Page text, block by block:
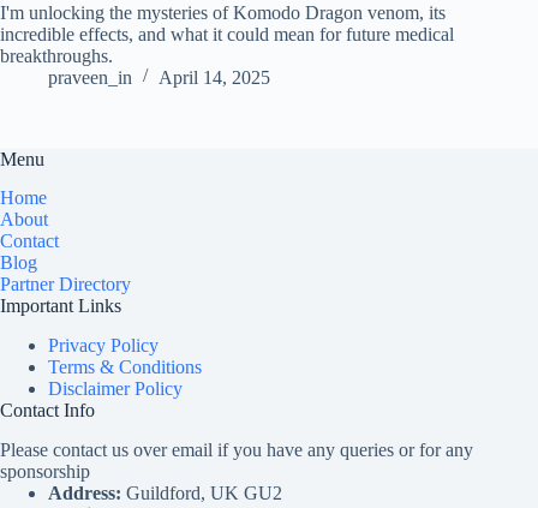
I'm unlocking the mysteries of Komodo Dragon venom, its
incredible effects, and what it could mean for future medical
breakthroughs.
praveen_in
April 14, 2025
Menu
Home
About
Contact
Blog
Partner Directory
Important Links
Privacy Policy
Terms & Conditions
Disclaimer Policy
Contact Info
Please contact us over email if you have any queries or for any
sponsorship
Address: Guildford, UK GU2